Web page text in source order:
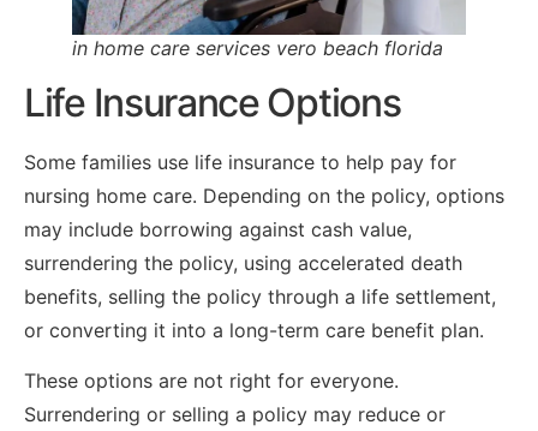
in home care services vero beach florida
Life Insurance Options
Some families use life insurance to help pay for
nursing home care. Depending on the policy, options
may include borrowing against cash value,
surrendering the policy, using accelerated death
benefits, selling the policy through a life settlement,
or converting it into a long-term care benefit plan.
These options are not right for everyone.
Surrendering or selling a policy may reduce or